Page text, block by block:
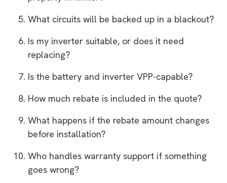
What circuits will be backed up in a blackout?
Is my inverter suitable, or does it need
replacing?
Is the battery and inverter VPP-capable?
How much rebate is included in the quote?
What happens if the rebate amount changes
before installation?
Who handles warranty support if something
goes wrong?